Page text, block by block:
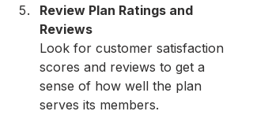
Review Plan Ratings and
Reviews
Look for customer satisfaction
scores and reviews to get a
sense of how well the plan
serves its members.